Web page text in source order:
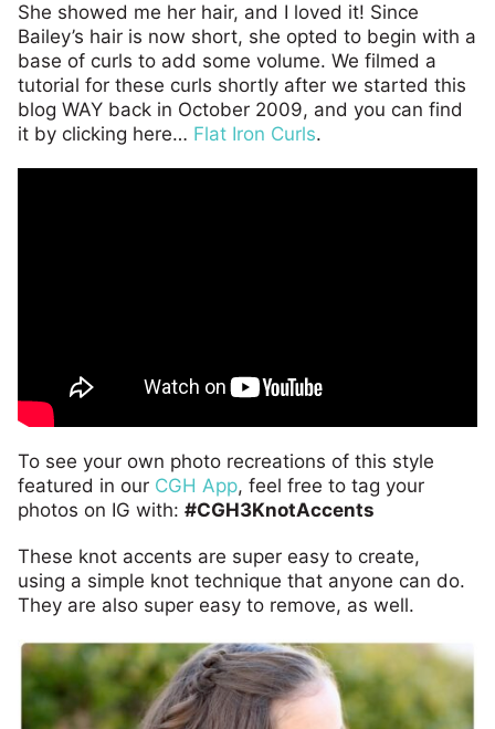
She showed me her hair, and I loved it! Since
Bailey’s hair is now short, she opted to begin with a
base of curls to add some volume. We filmed a
tutorial for these curls shortly after we started this
blog WAY back in October 2009, and you can find
it by clicking here… Flat Iron Curls.
To see your own photo recreations of this style
featured in our CGH App, feel free to tag your
photos on IG with: #CGH3KnotAccents
These knot accents are super easy to create,
using a simple knot technique that anyone can do.
They are also super easy to remove, as well.